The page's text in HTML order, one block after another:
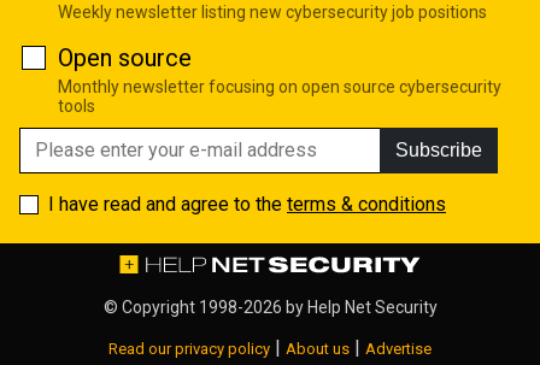
Weekly newsletter listing new cybersecurity job positions
Open source
Monthly newsletter focusing on open source cybersecurity
tools
Subscribe
I have read and agree to the terms & conditions
© Copyright 1998-2026 by Help Net Security
Read our privacy policy About us Advertise